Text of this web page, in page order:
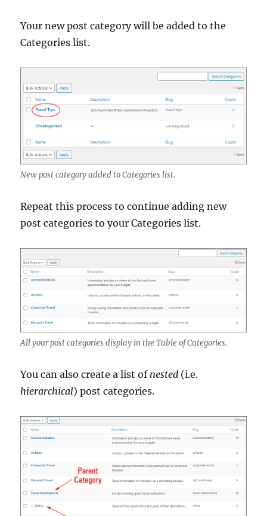
Your new post category will be added to the
Categories list.
New post category added to Categories list.
Repeat this process to continue adding new
post categories to your Categories list.
All your post categories display in the Table of Categories.
You can also create a list of nested (i.e.
hierarchical) post categories.